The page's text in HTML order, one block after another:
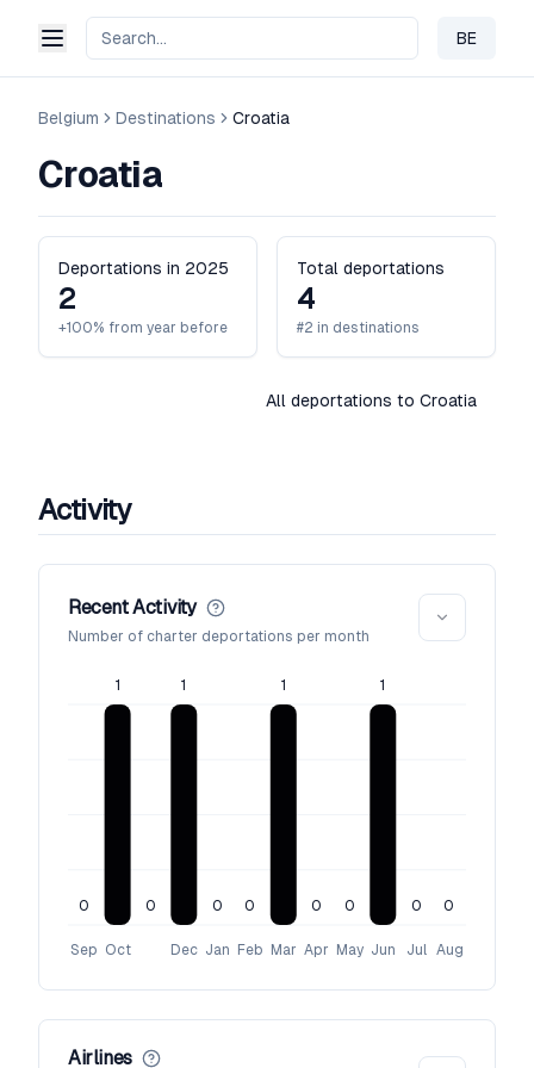
BE
Change
Belgium Destinations Croatia
Croatia
Deportations in 2025
2
+100% from year before
Total deportations
4
#2 in destinations
All deportations to Croatia
Activity
Recent Activity
Number of charter deportations per month
Sep Oct Dec Jan Feb Mar Apr May Jun Jul Aug
0
1
0
1
0 0
1
0 0
1
0 0
Airlines